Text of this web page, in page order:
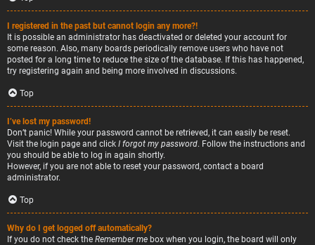
I registered in the past but cannot login any more?!
It is possible an administrator has deactivated or deleted your account for
some reason. Also, many boards periodically remove users who have not
posted for a long time to reduce the size of the database. If this has happened,
try registering again and being more involved in discussions.
Top
I’ve lost my password!
Don’t panic! While your password cannot be retrieved, it can easily be reset.
Visit the login page and click I forgot my password. Follow the instructions and
you should be able to log in again shortly.
However, if you are not able to reset your password, contact a board
administrator.
Top
Why do I get logged off automatically?
If you do not check the Remember me box when you login, the board will only